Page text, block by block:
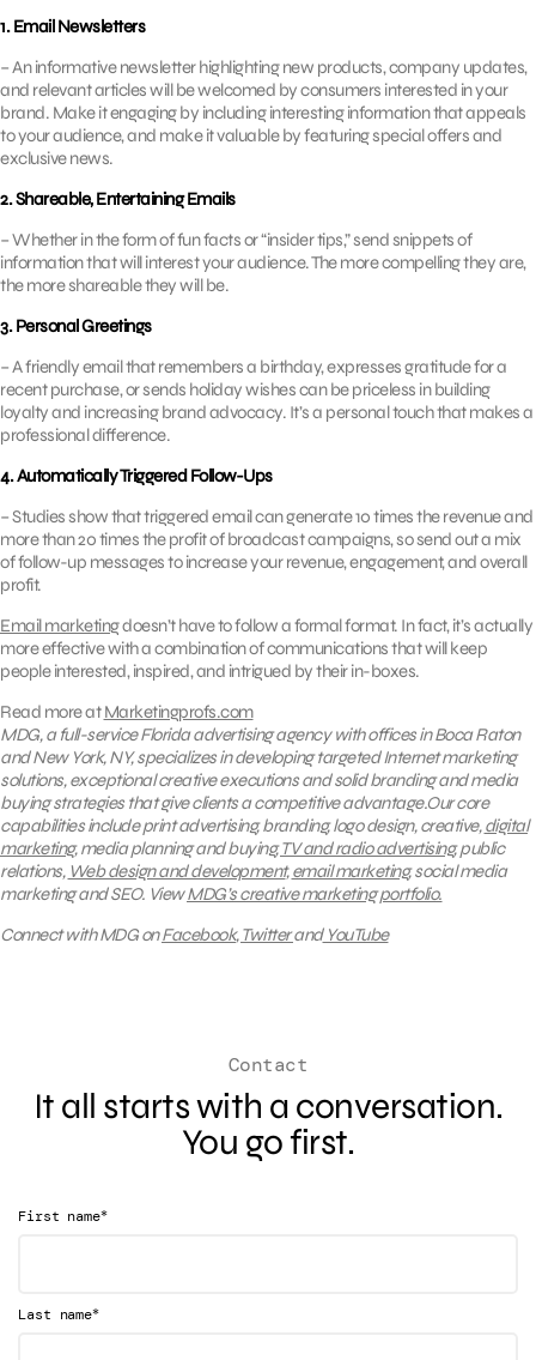
1. Email Newsletters
– An informative newsletter highlighting new products, company updates,
and relevant articles will be welcomed by consumers interested in your
brand. Make it engaging by including interesting information that appeals
to your audience, and make it valuable by featuring special offers and
exclusive news.
2. Shareable, Entertaining Emails
– Whether in the form of fun facts or “insider tips,” send snippets of
information that will interest your audience. The more compelling they are,
the more shareable they will be.
3. Personal Greetings
– A friendly email that remembers a birthday, expresses gratitude for a
recent purchase, or sends holiday wishes can be priceless in building
loyalty and increasing brand advocacy. It’s a personal touch that makes a
professional difference.
4. Automatically Triggered Follow-Ups
– Studies show that triggered email can generate 10 times the revenue and
more than 20 times the profit of broadcast campaigns, so send out a mix
of follow-up messages to increase your revenue, engagement, and overall
profit.
Email marketingdoesn’t have to follow a formal format. In fact, it’s actually
more effective with a combination of communications that will keep
people interested, inspired, and intrigued by their in-boxes.
Read more atMarketingprofs.com
MDG, a full-service Florida advertising agency with offices in Boca Raton
and New York, NY, specializes in developing targeted Internet marketing
solutions, exceptional creative executions and solid branding and media
buying strategies that give clients a competitive advantage.Our core
capabilities include print advertising, branding, logo design, creative,digital
marketing, media planning and buying,TV and radio advertising, public
relations, Web design and development,email marketing, social media
marketing and SEO. ViewMDG’s creative marketing portfolio.
Connect with MDG onFacebook,TwitterandYouTube
Contact
It all starts with a conversation.
You go first.
First name*
Last name*